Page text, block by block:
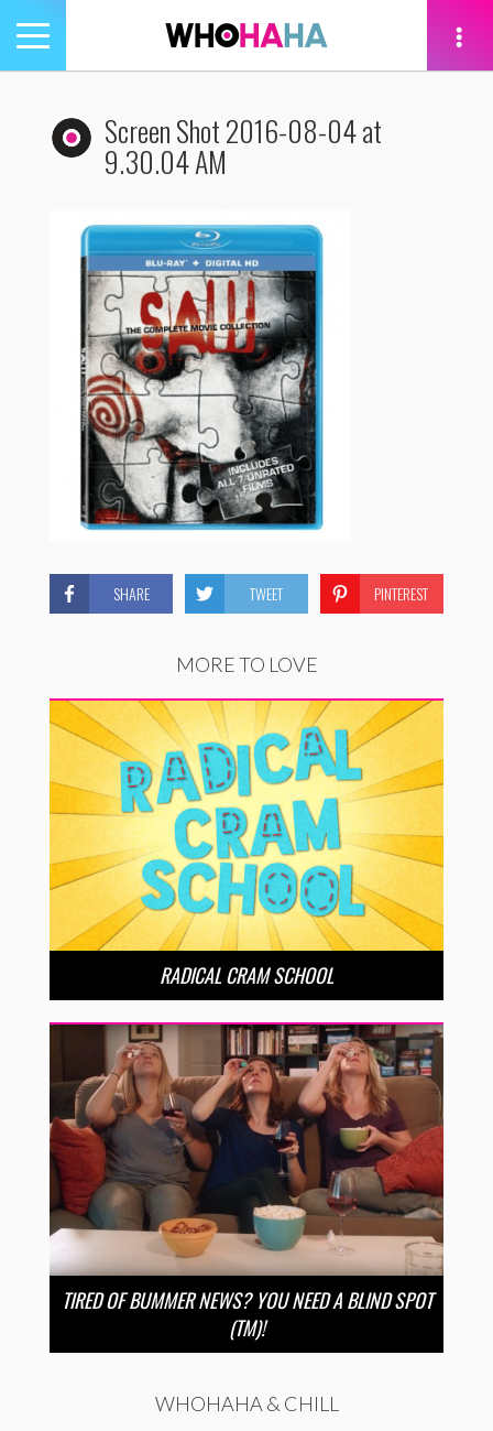
Toggle
navigation
Screen Shot 2016-08-04 at
9.30.04 AM
SHARE TWEET PINTEREST
MORE TO LOVE
RADICAL CRAM SCHOOL
TIRED OF BUMMER NEWS? YOU NEED A BLIND SPOT
(TM)!
WHOHAHA & CHILL